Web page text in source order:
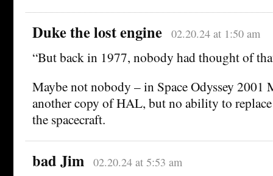
Duke the lost engine 02.20.24 at 1:50 am
“But back in 1977, nobody had thought of
Maybe not nobody – in Space Odyssey 2001
another copy of HAL, but no ability to
the spacecraft.
bad Jim 02.20.24 at 5:53 am